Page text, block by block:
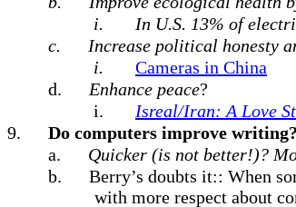
i.
In U.S. 13% of
c.
Increase political honesty
i.
Cameras in China
d.
Enhance peace?
i.
Isreal/Iran: A Love
9.
Do computers improve writing?
a.
Quicker (is not better!)?
b.
Berry’s doubts it:: When
with more respect about